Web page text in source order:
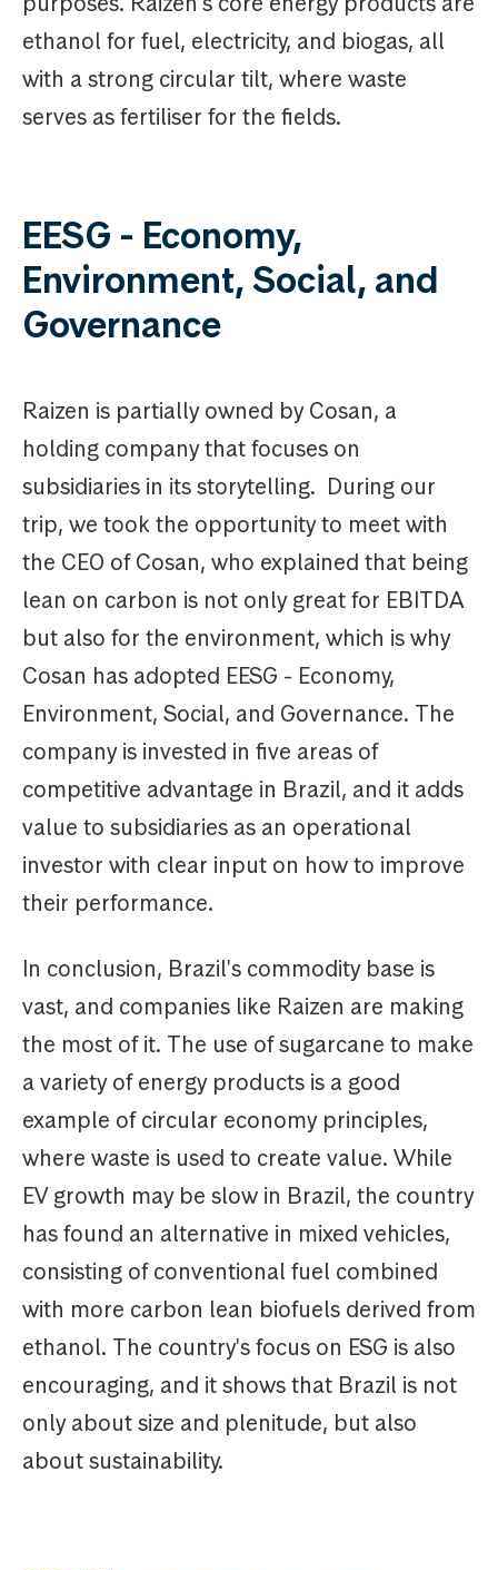
ethanol for fuel, electricity, and biogas, all
with a strong circular tilt, where waste
serves as fertiliser for the fields.
EESG - Economy,
Environment, Social, and
Governance
Raizen is partially owned by Cosan, a
holding company that focuses on
subsidiaries in its storytelling. During our
trip, we took the opportunity to meet with
the CEO of Cosan, who explained that being
lean on carbon is not only great for EBITDA
but also for the environment, which is why
Cosan has adopted EESG - Economy,
Environment, Social, and Governance. The
company is invested in five areas of
competitive advantage in Brazil, and it adds
value to subsidiaries as an operational
investor with clear input on how to improve
their performance.
In conclusion, Brazil's commodity base is
vast, and companies like Raizen are making
the most of it. The use of sugarcane to make
a variety of energy products is a good
example of circular economy principles,
where waste is used to create value. While
EV growth may be slow in Brazil, the country
has found an alternative in mixed vehicles,
consisting of conventional fuel combined
with more carbon lean biofuels derived from
ethanol. The country's focus on ESG is also
encouraging, and it shows that Brazil is not
only about size and plenitude, but also
about sustainability.